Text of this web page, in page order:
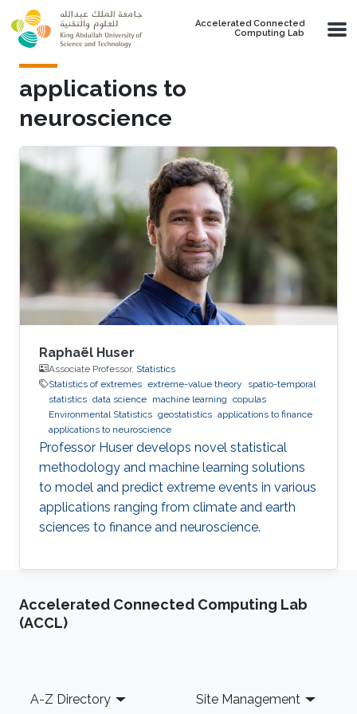
Skip to main content
Accelerated Connected
Computing Lab
applications to
neuroscience
Raphaël Huser
Associate Professor, Statistics
Statistics of extremes extreme-value theory
spatio-temporal
statistics data science machine learning copulas
Environmental Statistics geostatistics applications to finance
applications to neuroscience
Professor Huser develops novel statistical
methodology and machine learning solutions
to model and predict extreme events in various
applications ranging from climate and earth
sciences to finance and neuroscience.
Accelerated Connected Computing Lab
(ACCL)
Footer
A-Z Directory Site Management